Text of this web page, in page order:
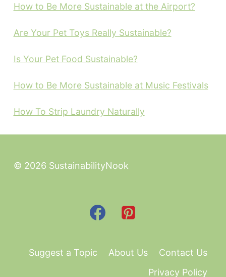
How to Be More Sustainable at the Airport?
Are Your Pet Toys Really Sustainable?
Is Your Pet Food Sustainable?
How to Be More Sustainable at Music Festivals
How To Strip Laundry Naturally
© 2026 SustainabilityNook
Suggest a Topic About Us
Contact Us
Privacy Policy